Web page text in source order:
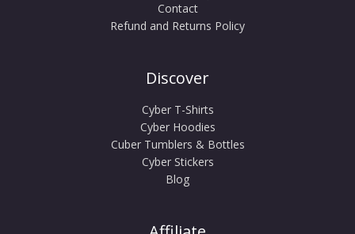
Contact
Refund and Returns Policy
Discover
Cyber T-Shirts
Cyber Hoodies
Cuber Tumblers & Bottles
Cyber Stickers
Blog